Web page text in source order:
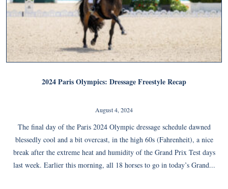
2024 Paris Olympics: Dressage Freestyle Recap
August 4, 2024
The final day of the Paris 2024 Olympic dressage schedule dawned
blessedly cool and a bit overcast, in the high 60s (Fahrenheit), a nice
break after the extreme heat and humidity of the Grand Prix Test days
last week. Earlier this morning, all 18 horses to go in today’s Grand...